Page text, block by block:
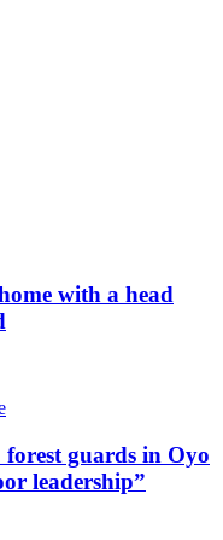
with a head
guards in Oyo
leadership”